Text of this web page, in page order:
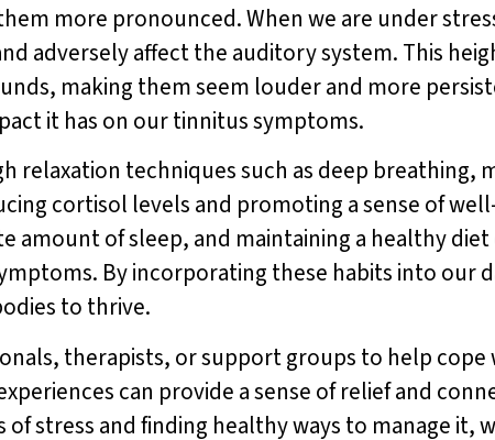
more pronounced. When we are under
adversely affect the auditory system. This
making them seem louder and more
it has on our tinnitus symptoms.
relaxation techniques such as deep breathing,
cortisol levels and promoting a sense of
amount of sleep, and maintaining a healthy diet
By incorporating these habits into our
to thrive.
therapists, or support groups to help cope
can provide a sense of relief and
stress and finding healthy ways to manage it,